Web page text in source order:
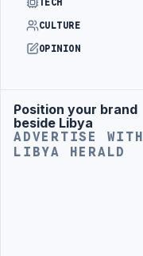
TECH
CULTURE
OPINION
Advertisement
Position your brand
beside Libya
ADVERTISE WITH
LIBYA HERALD